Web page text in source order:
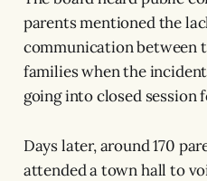
parents mentioned the
communication between
families when the
going into closed session
Days later, around 170
attended a town hall to